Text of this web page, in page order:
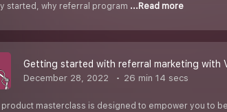
started, why referral program ...Read more
Getting started with referral marketing with
December 28, 2022 26 min 14 secs
product masterclass is designed to empower you to